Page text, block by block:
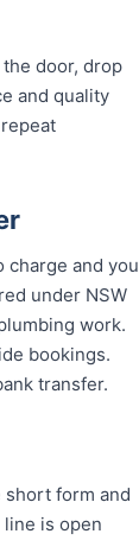
door, drop
and quality
and you
under NSW
work.
bookings.
transfer.
form and
is open